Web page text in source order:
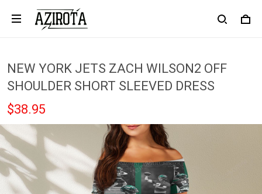
NEW YORK JETS ZACH WILSON2 OFF
SHOULDER SHORT SLEEVED DRESS
$38.95